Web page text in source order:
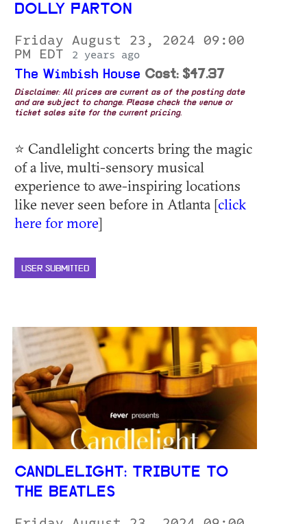
DOLLY PARTON
Friday August 23, 2024 09:00
PM EDT
2 years ago
The Wimbish House Cost: $47.37
Disclaimer: All prices are current as of the posting date
and are subject to change. Please check the venue or
ticket sales site for the current pricing.
⭐ Candlelight concerts bring the magic
of a live, multi-sensory musical
experience to awe-inspiring locations
like never seen before in Atlanta [click
here for more]
USER SUBMITTED
CANDLELIGHT: TRIBUTE TO
THE BEATLES